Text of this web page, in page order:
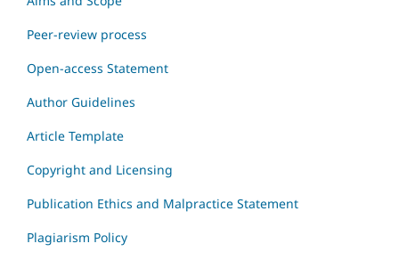
Peer-review process
Open-access Statement
Author Guidelines
Article Template
Copyright and Licensing
Publication Ethics and Malpractice Statement
Plagiarism Policy